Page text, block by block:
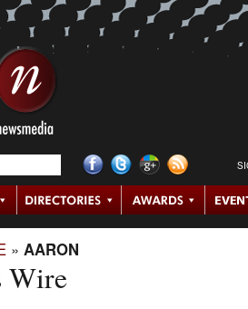
» AARON
Wire